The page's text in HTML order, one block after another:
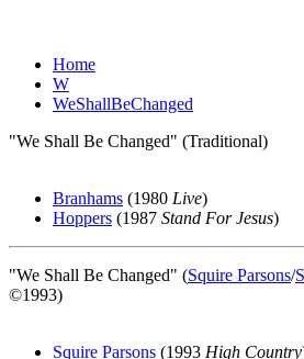
Home
W
WeShallBeChanged
"We Shall Be Changed" (Traditional)
Branhams (1980 Live)
Hoppers (1987 Stand For Jesus)
"We Shall Be Changed" (Squire Parsons/
©1993)
Squire Parsons (1993 High Country